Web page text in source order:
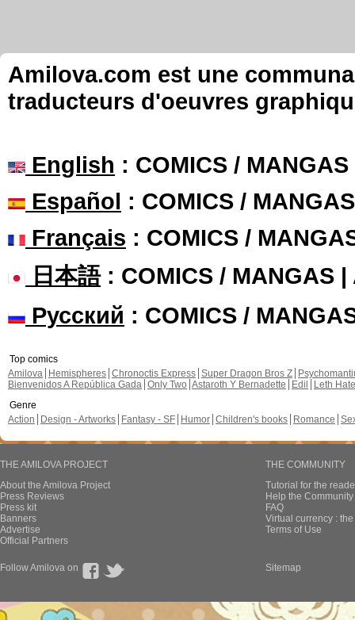
Amilova.com est une
traducteurs d'oeuvres
English : COMICS /
Español : COMICS /
Français : COMICS /
日本語: COMICS / MANGAS |
Русский : COMICS /
Top comics
Amilova
Hemispheres Chronoctis Express Super Dragon Bros Z
Bienvenidos A República Gada Only Two Astaroth Y Bernadette Edil
Leth Hate
Genre
Action
Design - Artworks Fantasy - SF Humor Children's books Romance
THE AMILOVA PROJECT
About the Amilova Project
Press Reviews
Press kit
Banners
Advertise
Official Partners
THE COMMUNITY
Tutorial for the
Help the
FAQ
Virtual currency :
Terms of Use
Follow Amilova on Sitemap